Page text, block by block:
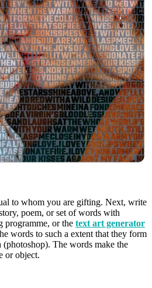
to whom you are gifting. Next, write
poem, or set of words with
programme, or the text art generator
words to such a extent that they form
The words make the
or object.